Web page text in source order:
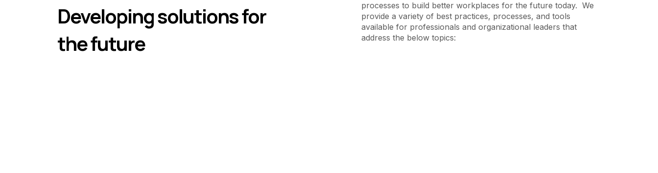
Developing solutions for
the future
processes to build better workplaces for the future today. We
provide a variety of best practices, processes, and tools
available for professionals and organizational leaders that
address the below topics: